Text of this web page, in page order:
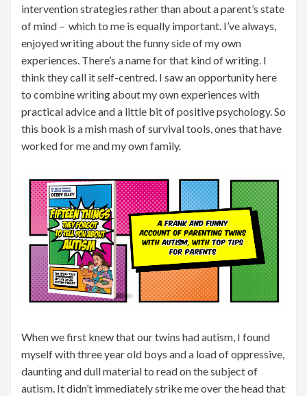
intervention strategies rather than about a parent’s state
of mind – which to me is equally important. I’ve always,
enjoyed writing about the funny side of my own
experiences. There’s a name for that kind of writing. I
think they call it self-centred. I saw an opportunity here
to combine writing about my own experiences with
practical advice and a little bit of positive psychology. So
this book is a mish mash of survival tools, ones that have
worked for me and my own family.
When we first knew that our twins had autism, I found
myself with three year old boys and a load of oppressive,
daunting and dull material to read on the subject of
autism. It didn’t immediately strike me over the head that